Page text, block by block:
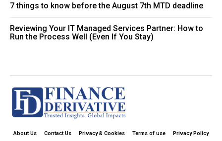
7 things to know before the August 7th MTD deadline
Reviewing Your IT Managed Services Partner: How to
Run the Process Well (Even If You Stay)
About Us Contact Us Privacy & Cookies Terms of use Privacy Policy